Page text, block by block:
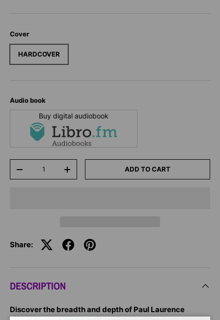
Cover
HARDCOVER
Audio book
Buy digital audiobook
-
+ ADD TO CART
Share:
DESCRIPTION
Discover the breadth and depth of Paul Laurence